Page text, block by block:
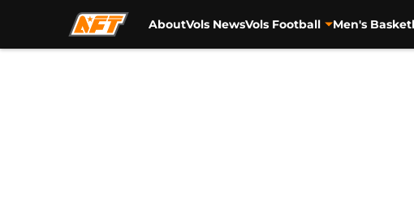
AboutVols NewsVols Football Men's